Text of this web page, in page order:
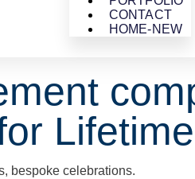
CONTACT
HOME-NEW
Lifetime
bespoke celebrations.